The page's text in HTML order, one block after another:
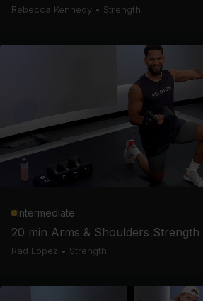
Rebecca Kennedy • Strength
Intermediate
20 min Arms & Shoulders Strength
Rad Lopez • Strength